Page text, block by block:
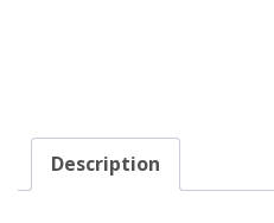
Description